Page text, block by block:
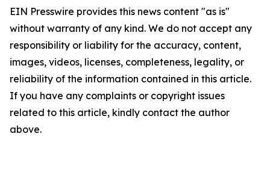
EIN Presswire provides this news content "as is"
without warranty of any kind. We do not accept any
responsibility or liability for the accuracy, content,
images, videos, licenses, completeness, legality, or
reliability of the information contained in this article.
If you have any complaints or copyright issues
related to this article, kindly contact the author
above.